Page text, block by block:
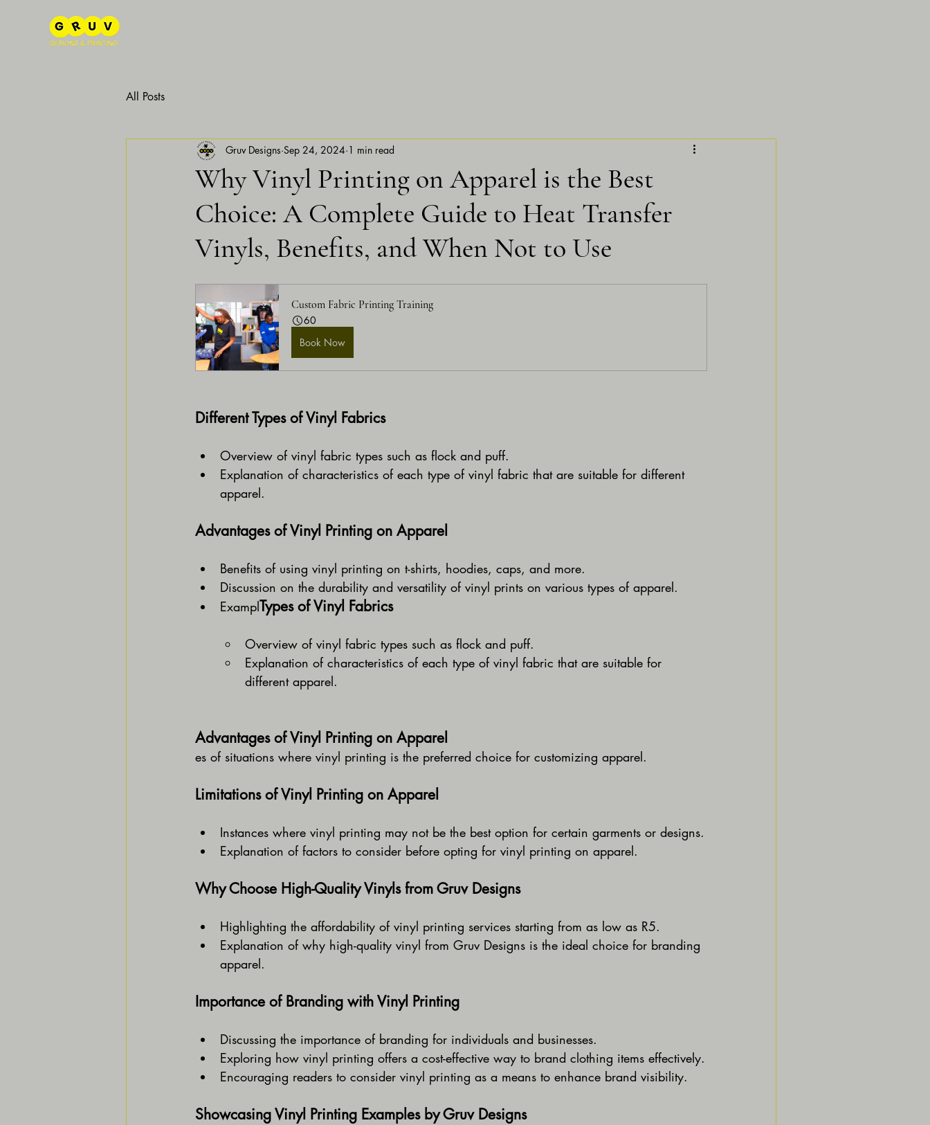
All Posts
Why Vinyl Printing on Apparel is the Best
Choice: A Complete Guide to Heat Transfer
Vinyls, Benefits, and When Not to Use
Gruv Designs Sep 24, 2024 1 min read
Custom Fabric Printing Training
60
Book Now
Different Types of Vinyl Fabrics
Overview of vinyl fabric types such as flock and puff.
Explanation of characteristics of each type of vinyl fabric that are suitable for different
apparel.
Advantages of Vinyl Printing on Apparel
Benefits of using vinyl printing on t-shirts, hoodies, caps, and more.
Discussion on the durability and versatility of vinyl prints on various types of apparel.
ExamplTypes of Vinyl Fabrics
Overview of vinyl fabric types such as flock and puff.
Explanation of characteristics of each type of vinyl fabric that are suitable for
different apparel.
Advantages of Vinyl Printing on Apparel
es of situations where vinyl printing is the preferred choice for customizing apparel.
Limitations of Vinyl Printing on Apparel
Instances where vinyl printing may not be the best option for certain garments or designs.
Explanation of factors to consider before opting for vinyl printing on apparel.
Why Choose High-Quality Vinyls from Gruv Designs
Highlighting the affordability of vinyl printing services starting from as low as R5.
Explanation of why high-quality vinyl from Gruv Designs is the ideal choice for branding
apparel.
Importance of Branding with Vinyl Printing
Discussing the importance of branding for individuals and businesses.
Exploring how vinyl printing offers a cost-effective way to brand clothing items effectively.
Encouraging readers to consider vinyl printing as a means to enhance brand visibility.
Showcasing Vinyl Printing Examples by Gruv Designs